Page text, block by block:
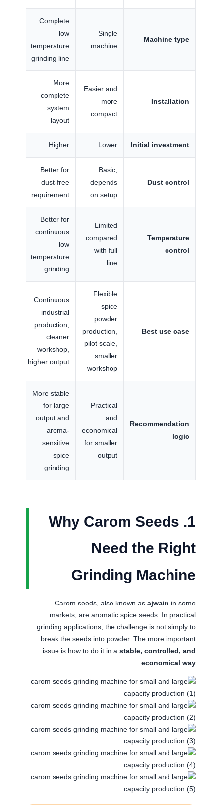
Machine type
Single
machine
Complete
low
temperature
grinding line
Installation
Easier and
more
compact
More
complete
system
layout
Initial investment
Lower
Higher
Dust control
Basic,
depends
on setup
Better for
dust-free
requirement
Temperature
control
Limited
compared
with full
line
Better for
continuous
low
temperature
grinding
Best use case
Flexible
spice
powder
production,
pilot scale,
smaller
workshop
Continuous
industrial
production,
cleaner
workshop,
higher output
Recommendation
logic
Practical
and
economical
for smaller
output
More stable
for large
output and
aroma-
sensitive
spice
grinding
1. Why Carom Seeds
Need the Right
Grinding Machine
Carom seeds, also known as ajwain in some
markets, are aromatic spice seeds. In practical
grinding applications, the challenge is not simply to
break the seeds into powder. The more important
issue is how to do it in a stable, controlled, and
economical way